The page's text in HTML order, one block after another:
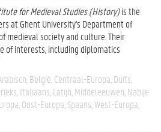
for Medieval Studies (History)is the
at Ghent University's Department of
medieval society and culture. Their
of interests, including diplomatics
België Centraal-Europa Duits
Italiaans Latijn Middeleeuwen Nabije
Oost-Europa Spaans West-Europa